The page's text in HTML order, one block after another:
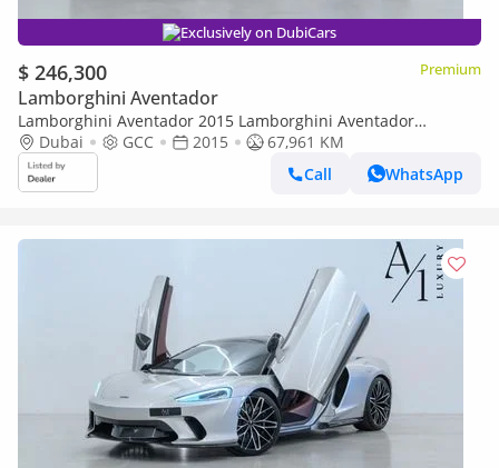
Exclusively on DubiCars
$ 246,300 Premium
Lamborghini Aventador
Lamborghini Aventador 2015 Lamborghini Aventador
Roadster, Excellent Condition, Fully Loaded, GCC Spec
Dubai GCC 2015
67,961 KM
Call
WhatsApp